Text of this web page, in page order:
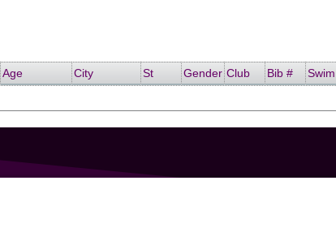
Age City St Gender Club Bib # Swim